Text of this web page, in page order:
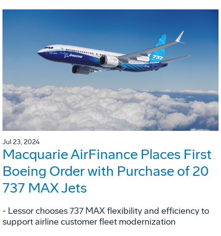
Jul 23, 2024
Macquarie AirFinance Places First
Boeing Order with Purchase of 20
737 MAX Jets
- Lessor chooses 737 MAX flexibility and efficiency to
support airline customer fleet modernization